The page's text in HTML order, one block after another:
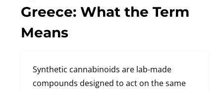
Greece: What the Term
Means
Synthetic cannabinoids are lab-made
compounds designed to act on the same